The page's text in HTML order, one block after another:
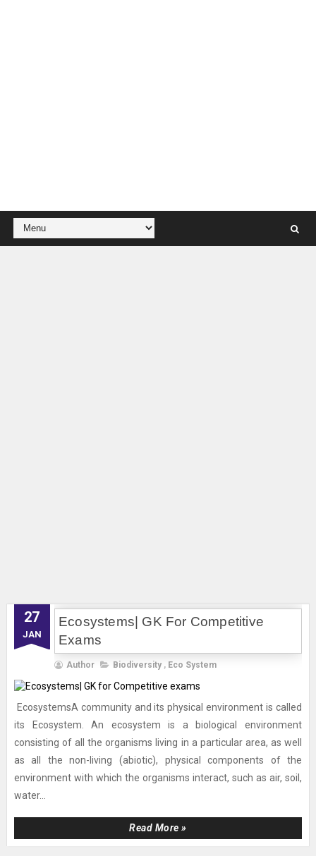
27
JAN
Ecosystems| GK For Competitive
Exams
Author Biodiversity , Eco System
EcosystemsA community and its physical environment is called
its Ecosystem. An ecosystem is a biological environment
consisting of all the organisms living in a particular area, as well
as all the non-living (abiotic), physical components of the
environment with which the organisms interact, such as air, soil,
water...
Read More »